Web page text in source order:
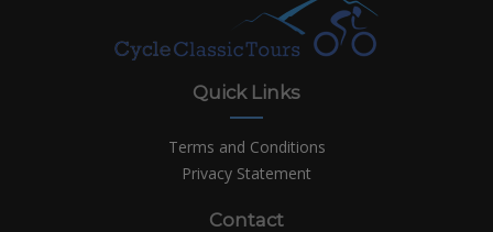
Quick Links
Terms and Conditions
Privacy Statement
Contact